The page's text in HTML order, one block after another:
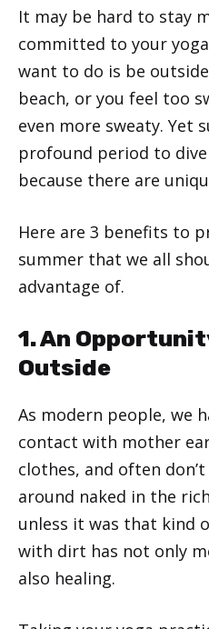
It may be hard to stay
committed to your
want to do is be
beach, or you feel too
even more sweaty. Yet
profound period to
because there are
Here are 3 benefits to
summer that we all
advantage of.
1. An
Outside
As modern people, we
contact with mother
clothes, and often
around naked in the
unless it was that kind
with dirt has not only
also healing.